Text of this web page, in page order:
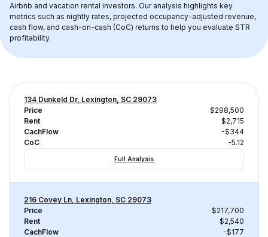
Airbnb and vacation rental investors. Our analysis highlights key
metrics such as nightly rates, projected occupancy-adjusted revenue,
cash flow, and cash-on-cash (CoC) returns to help you evaluate STR
profitability.
134 Dunkeld Dr, Lexington, SC 29073
Price
$298,500
Rent
$2,715
CachFlow
-$344
CoC
-5.12
Full Analysis
216 Covey Ln, Lexington, SC 29073
Price
$217,700
Rent
$2,540
CachFlow
-$177